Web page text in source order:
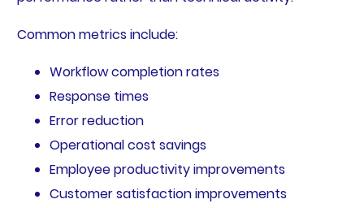
Common metrics include:
Workflow completion rates
Response times
Error reduction
Operational cost savings
Employee productivity improvements
Customer satisfaction improvements